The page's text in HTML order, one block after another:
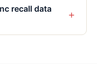
recall data
+